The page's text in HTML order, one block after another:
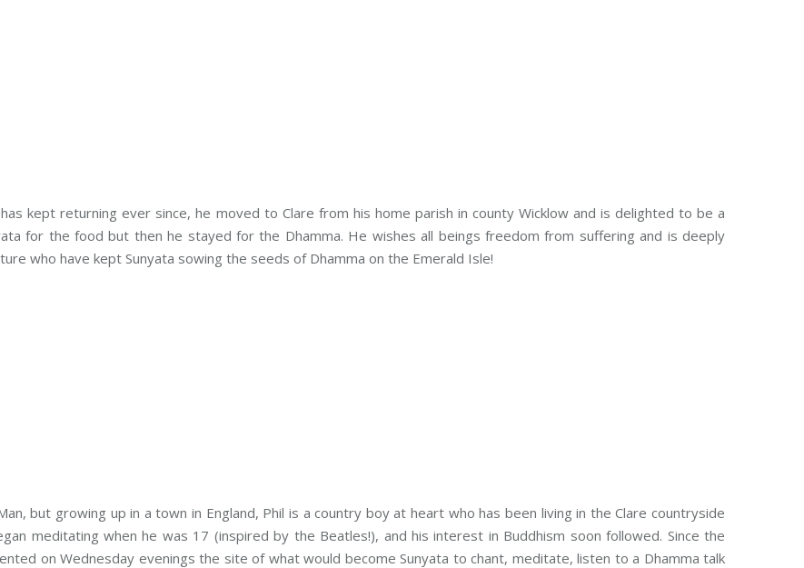
kept returning ever since, he moved to Clare from his home parish in county Wicklow and is delighted to be a
for the food but then he stayed for the Dhamma. He wishes all beings freedom from suffering and is deeply
who have kept Sunyata sowing the seeds of Dhamma on the Emerald Isle!
but growing up in a town in England, Phil is a country boy at heart who has been living in the Clare countryside
meditating when he was 17 (inspired by the Beatles!), and his interest in Buddhism soon followed. Since the
on Wednesday evenings the site of what would become Sunyata to chant, meditate, listen to a Dhamma talk